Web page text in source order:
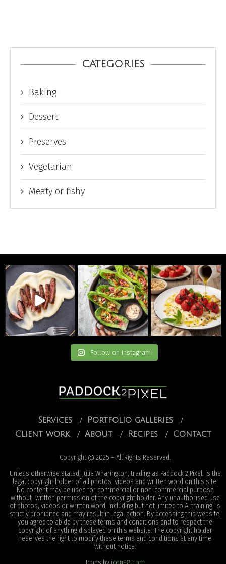
CATEGORIES
Baking
Dessert
Preserves
Vegetarian
Meaty or fishy
Follow on Instagram
Services
Portfolio galleries
Client work
About Recipes Contact
Copyright @ 2025 – All Rights Reserved.
Unless otherwise stated, Julia Wharington, trading as Paddock 2 Pixel, is the
legal copyright holder of all photos, videos and written word on this site.
No content may be used for commercial or non-commercial purpose
without written permission of the copyright holder. Any unauthorised use
of photos, videos or written word, including but not limited to AI training, is
strictly prohibited and may result in legal action. By accessing this website,
you agree to abide by these terms and conditions and to respect the
copyright of anything displayed on this website. The copyright holder
reserves the right to modify these terms and conditions at any time
without notice.